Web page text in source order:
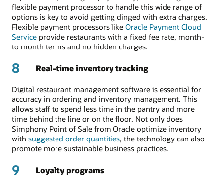
flexible payment processor to handle this wide range of
options is key to avoid getting dinged with extra charges.
Flexible payment processors like Oracle Payment Cloud
Service provide restaurants with a fixed fee rate, month-
to month terms and no hidden charges.
8 Real-time inventory tracking
Digital restaurant management software is essential for
accuracy in ordering and inventory management. This
allows staff to spend less time in the pantry and more
time behind the line or on the floor. Not only does
Simphony Point of Sale from Oracle optimize inventory
with suggested order quantities, the technology can also
promote more sustainable business practices.
9 Loyalty programs